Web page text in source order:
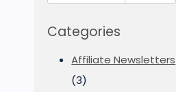
Categories
Affiliate Newsletters
(3)